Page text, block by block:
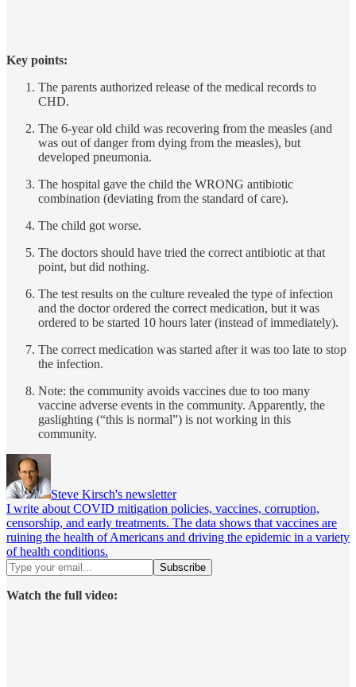
Key points:
The parents authorized release of the medical records to
CHD.
The 6-year old child was recovering from the measles (and
was out of danger from dying from the measles), but
developed pneumonia.
The hospital gave the child the WRONG antibiotic
combination (deviating from the standard of care).
The child got worse.
The doctors should have tried the correct antibiotic at that
point, but did nothing.
The test results on the culture revealed the type of infection
and the doctor ordered the correct medication, but it was
ordered to be started 10 hours later (instead of immediately).
The correct medication was started after it was too late to stop
the infection.
Note: the community avoids vaccines due to too many
vaccine adverse events in the community. Apparently, the
gaslighting (“this is normal”) is not working in this
community.
Steve Kirsch's newsletter
I write about COVID mitigation policies, vaccines, corruption,
censorship, and early treatments. The data shows that vaccines are
ruining the health of Americans and driving the epidemic in a variety
of health conditions.
Watch the full video: